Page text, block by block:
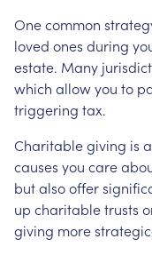
Onecommon
loved ones during
estate. Many
which allowyou to
triggering tax.
Charitablegiving is
causes you care
butalsooffer
up charitabletrusts
giving more